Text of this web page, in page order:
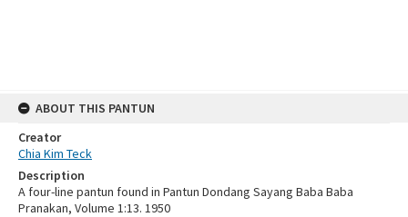
ABOUT THIS PANTUN
Creator
Chia Kim Teck
Description
A four-line pantun found in Pantun Dondang Sayang Baba Baba
Pranakan, Volume 1:13. 1950